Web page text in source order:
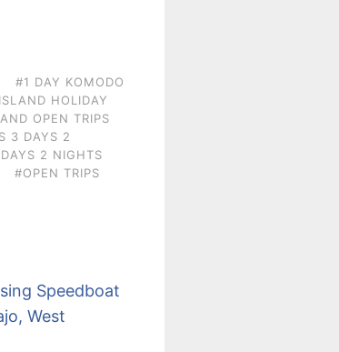
#1 DAY KOMODO
HOLIDAY
OPEN TRIPS
3 DAYS 2
2 NIGHTS
#OPEN TRIPS
Speedboat
West